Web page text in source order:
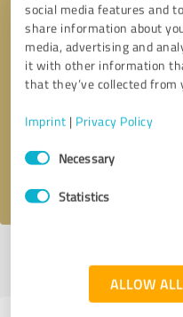
social media features and
share information about
media, advertising and
it with other information
that they’ve collected
Imprint | Privacy Policy
Consent
SelectionNecessary
Statistics
ALLOW ALL
Callback request